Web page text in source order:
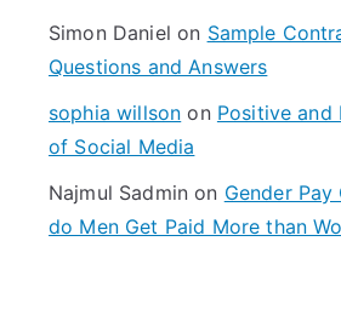
Simon Daniel on Sample
Questions and Answers
sophia willson on Positive and
of Social Media
Najmul Sadmin on Gender Pay
do Men Get Paid More than